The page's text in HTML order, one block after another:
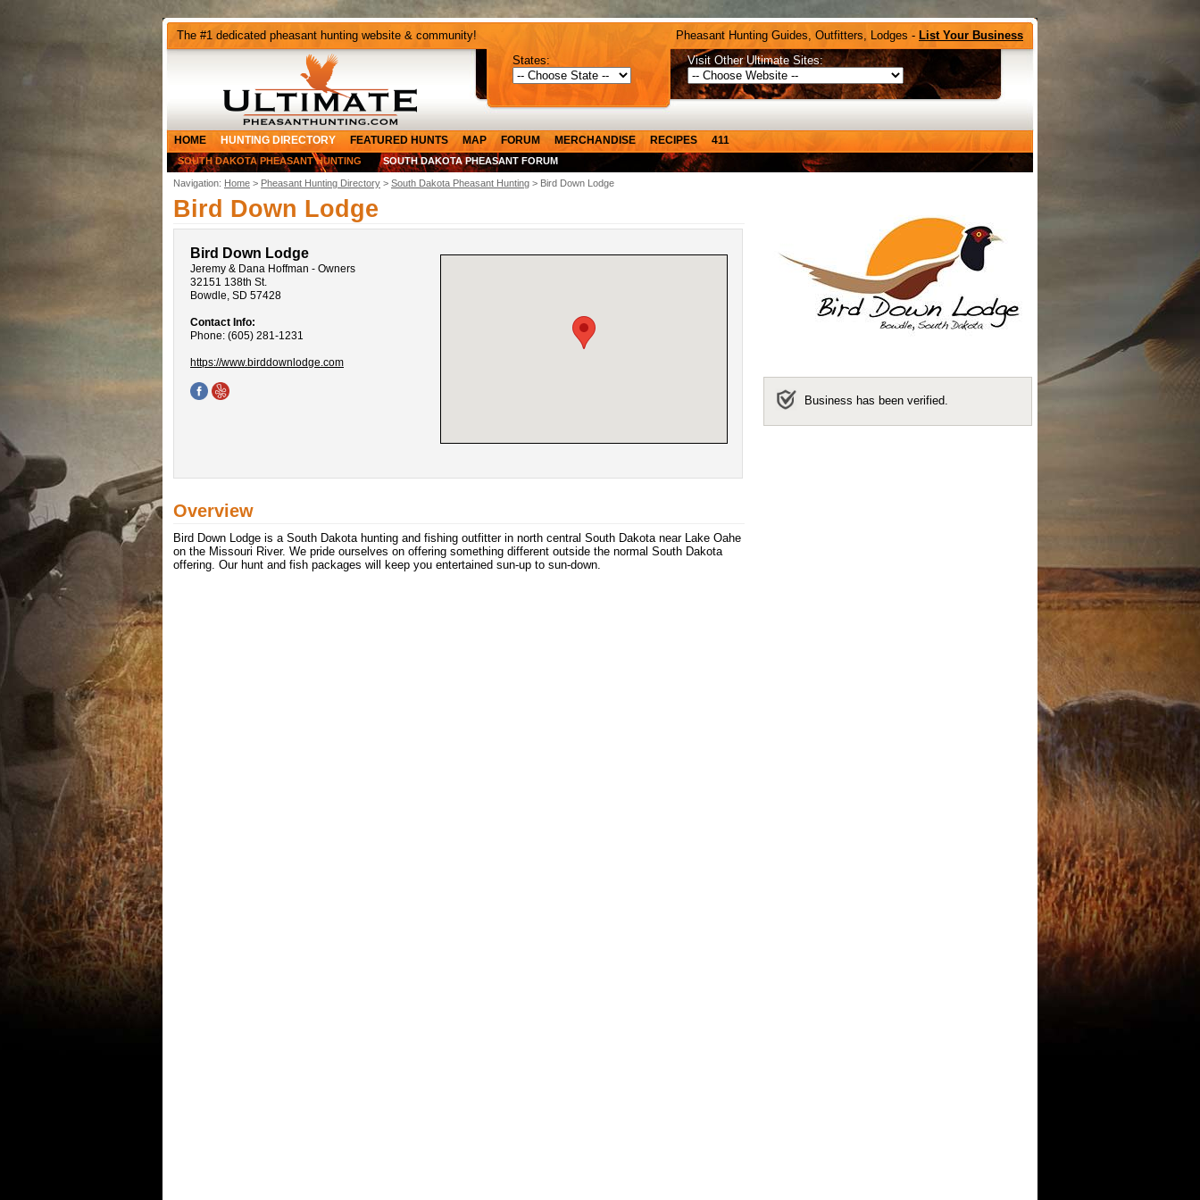
The #1 dedicated pheasant hunting website & community! Pheasant Hunting Guides, Outfitters, Lodges - List Your Business
States:
Visit Other Ultimate Sites:
HOME HUNTING DIRECTORY FEATURED HUNTS MAP FORUM MERCHANDISE RECIPES 411
SOUTH DAKOTA PHEASANT HUNTING SOUTH DAKOTA PHEASANT FORUM
Navigation: Home > Pheasant Hunting Directory > South Dakota Pheasant Hunting > Bird Down Lodge
Bird Down Lodge
Bird Down Lodge
Jeremy & Dana Hoffman - Owners
32151 138th St.
Bowdle, SD 57428
Contact Info:
Phone: (605) 281-1231
https://www.birddownlodge.com
Overview
Bird Down Lodge is a South Dakota hunting and fishing outfitter in north central South Dakota near Lake Oahe
on the Missouri River. We pride ourselves on offering something different outside the normal South Dakota
offering. Our hunt and fish packages will keep you entertained sun-up to sun-down.
Business has been verified.